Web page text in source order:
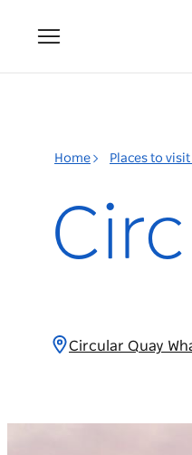
Toggle
navigation
Home Places to
Circular Quay